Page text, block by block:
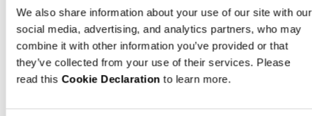
We also share information about your use of our site with our
social media, advertising, and analytics partners, who may
combine it with other information you’ve provided or that
they’ve collected from your use of their services. Please
read this Cookie Declaration to learn more.
As a recognized Microsoft Solution Partner, we provide
innovative Microsoft customization services that earn
client trust and transform outcomes across industries
4.9